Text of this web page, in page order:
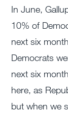
In June,
10% of
next six
Democrats
next six
here, as
but when we